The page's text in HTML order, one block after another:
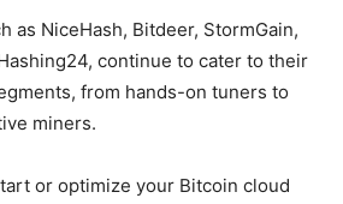
as NiceHash, Bitdeer, StormGain,
continue to cater to their
from hands-on tuners to
miners.
or optimize your Bitcoin cloud